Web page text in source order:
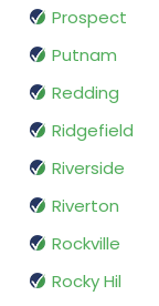
Prospect
Putnam
Redding
Ridgefield
Riverside
Riverton
Rockville
Rocky Hil